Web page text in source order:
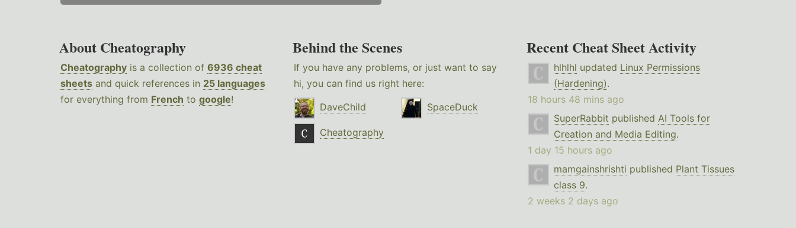
About Cheatography
Cheatography is a collection of 6936 cheat
sheets and quick references in 25 languages
for everything from French to google!
Behind the Scenes
If you have any problems, or just want to say
hi, you can find us right here:
DaveChild
SpaceDuck
Cheatography
Recent Cheat Sheet Activity
hlhlhl updated Linux Permissions
(Hardening).
18 hours 48 mins ago
SuperRabbit published AI Tools for
Creation and Media Editing.
1 day 15 hours ago
mamgainshrishti published Plant Tissues
class 9.
2 weeks 2 days ago